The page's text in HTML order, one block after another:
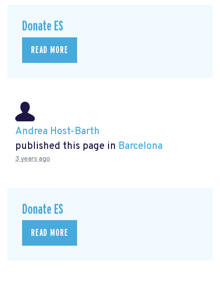
Donate ES
READ MORE
Andrea Host-Barth
published this page in Barcelona
3 years ago
Donate ES
READ MORE